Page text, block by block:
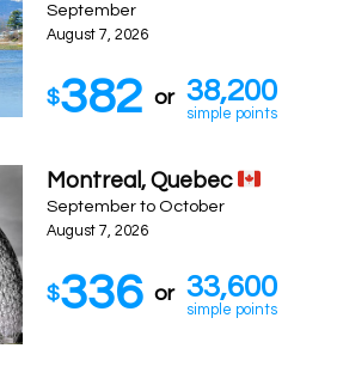
September
August 7, 2026
$382 or 38,200
simple points
Montreal, Quebec
September to October
August 7, 2026
$336 or 33,600
simple points